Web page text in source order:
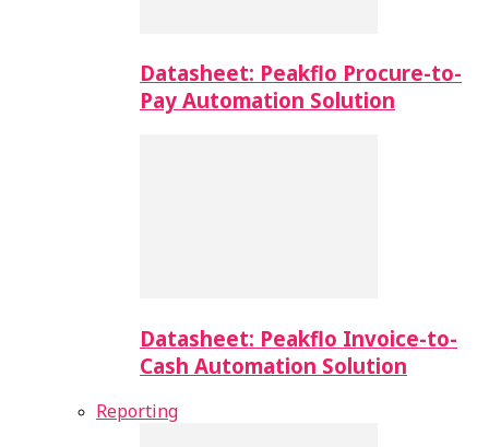
Datasheet: Peakflo Procure-to-
Pay Automation Solution
Datasheet: Peakflo Invoice-to-
Cash Automation Solution
Reporting